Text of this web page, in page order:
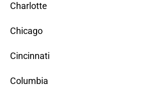
Charlotte
Chicago
Cincinnati
Columbia